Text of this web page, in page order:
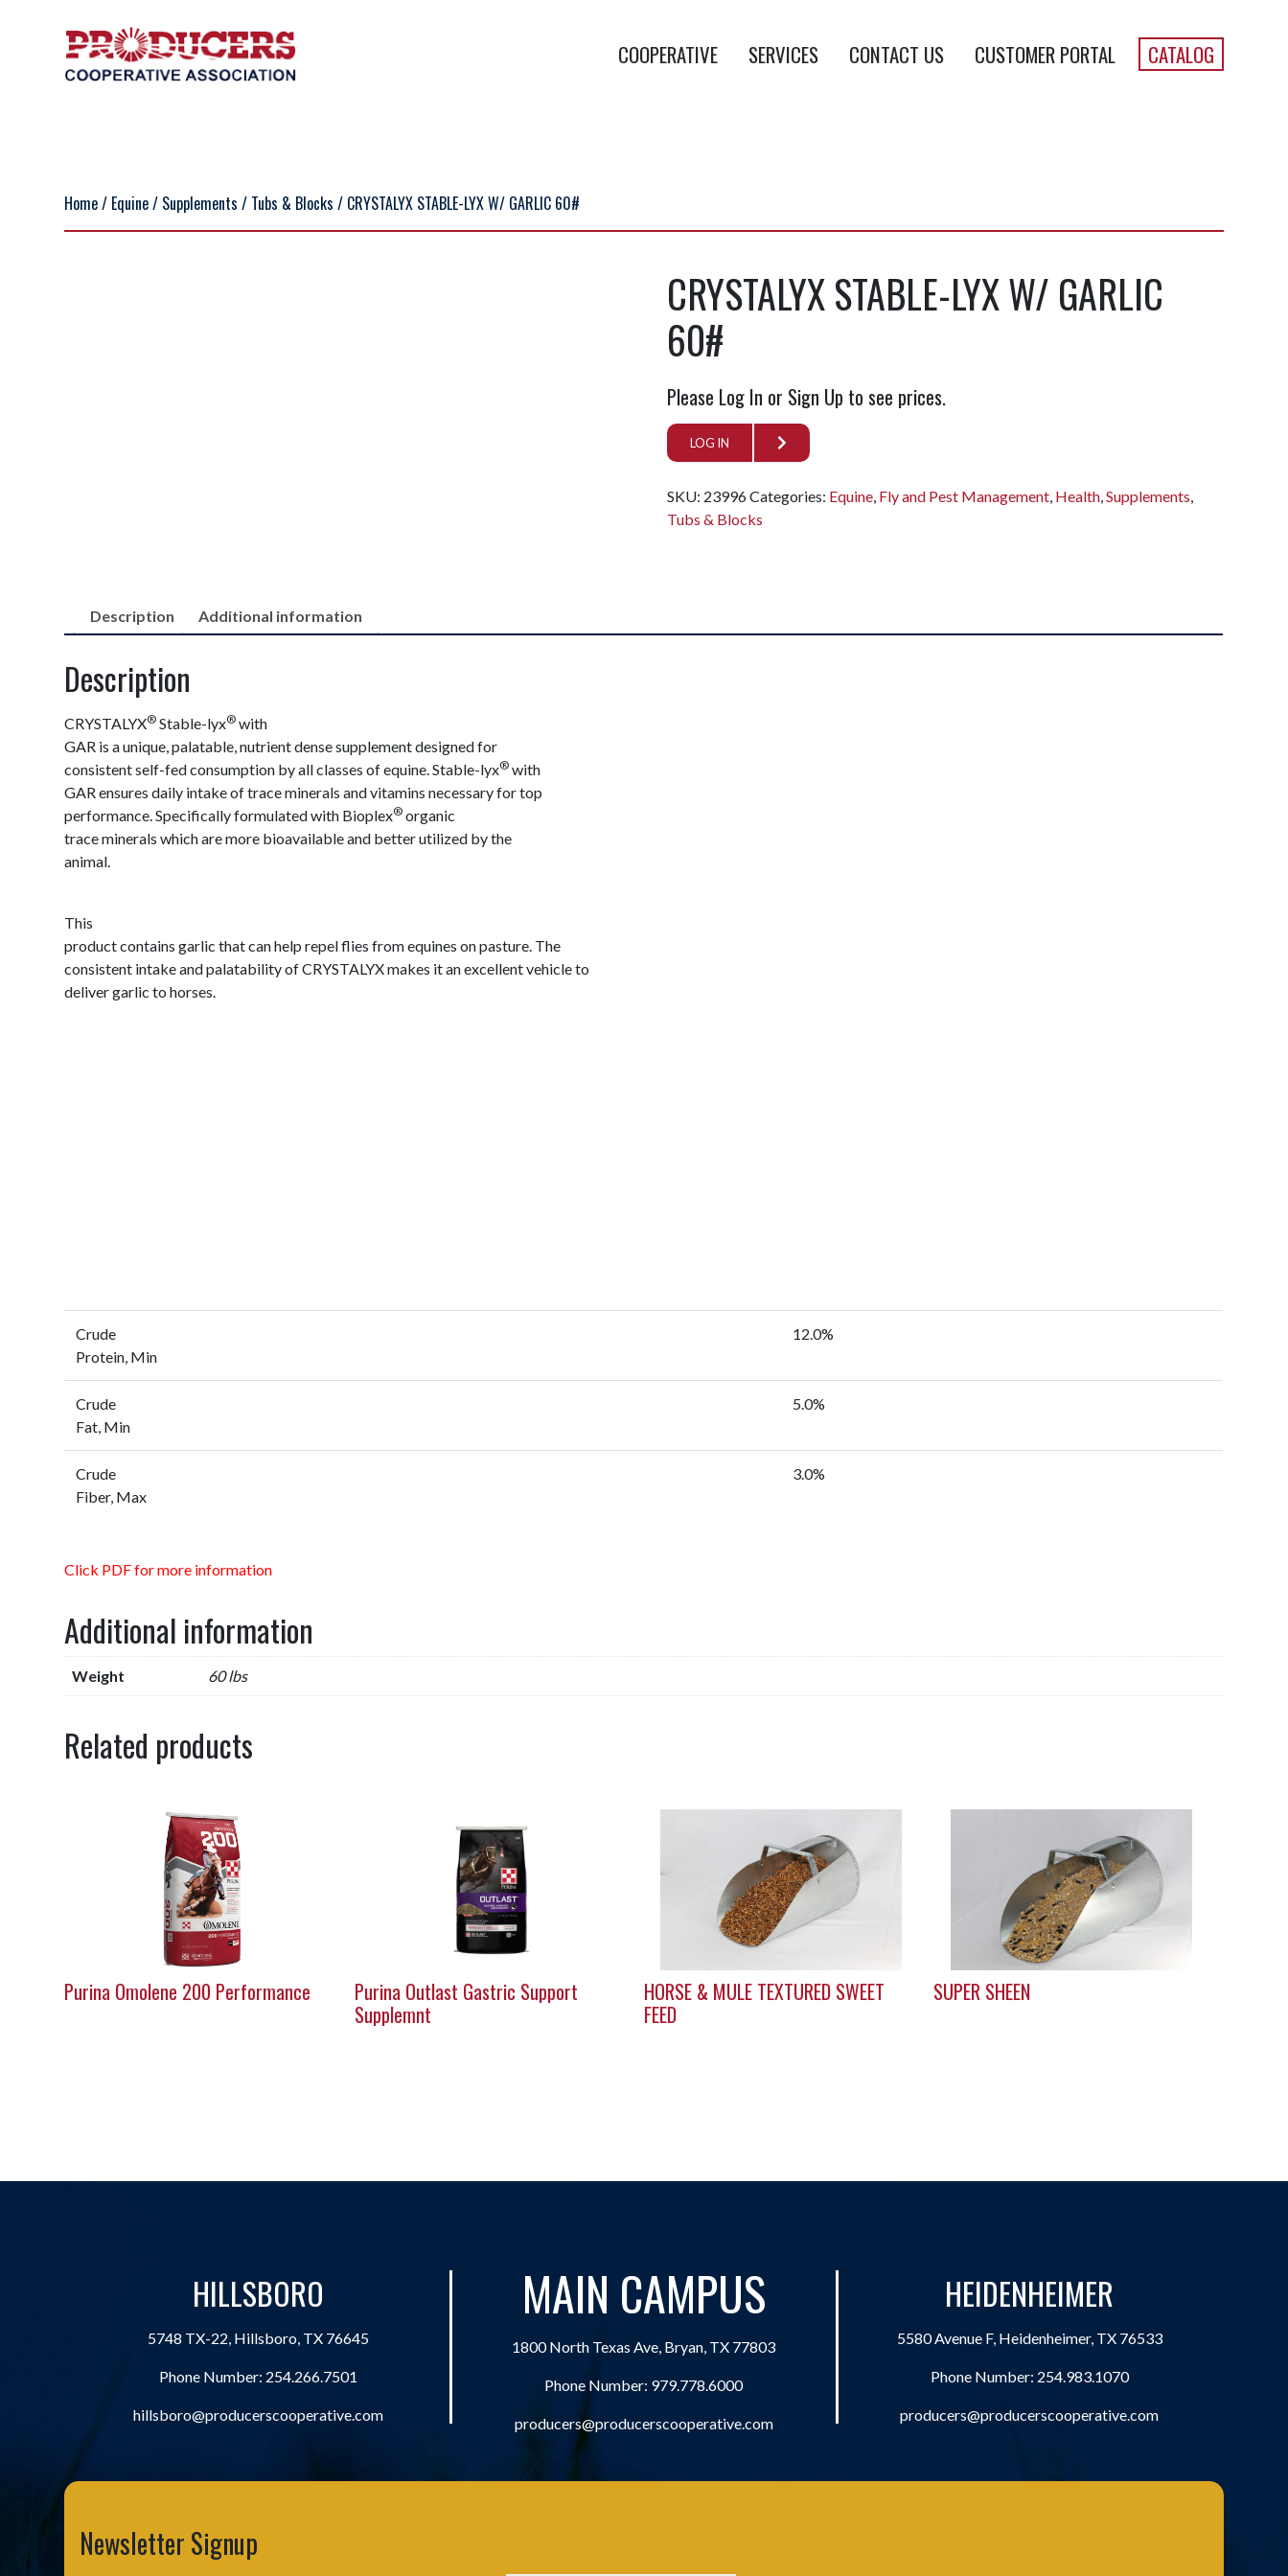
COOPERATIVE SERVICES CONTACT US CUSTOMER PORTAL CATALOG
Home/ Equine/ Supplements / Tubs & Blocks / CRYSTALYX STABLE-LYX W/ GARLIC 60#
CRYSTALYX STABLE-LYX W/ GARLIC
60#
Please Log In or Sign Up to see prices.
LOG IN
SKU: 23996Categories: Equine, Fly and Pest Management, Health,Supplements,
Tubs & Blocks
Description Additional information
Description
CRYSTALYX® Stable-lyx® with
GAR is a unique, palatable, nutrient dense supplement designed for
consistent self-fed consumption by all classes of equine. Stable-lyx® with
GAR ensures daily intake of trace minerals and vitamins necessary for top
performance. Specifically formulated with Bioplex® organic
trace minerals which are more bioavailable and better utilized by the
animal.
This
product contains garlic that can help repel flies from equines on pasture. The
consistent intake and palatability of CRYSTALYX makes it an excellent vehicle to
deliver garlic to horses.
Crude
Protein, Min
12.0%
Crude
Fat, Min
5.0%
Crude
Fiber, Max
3.0%
Click PDF for more information
Additional information
Weight 60 lbs
Related products
Purina Omolene 200 Performance
Purina Outlast Gastric Support
Supplemnt
HORSE & MULE TEXTURED SWEET
FEED
SUPER SHEEN
HILLSBORO
5748 TX-22, Hillsboro, TX 76645
Phone Number: 254.266.7501
hillsboro@producerscooperative.com
MAIN CAMPUS
1800 North Texas Ave, Bryan, TX 77803
Phone Number: 979.778.6000
producers@producerscooperative.com
HEIDENHEIMER
5580 Avenue F, Heidenheimer, TX 76533
Phone Number: 254.983.1070
producers@producerscooperative.com
Newsletter Signup